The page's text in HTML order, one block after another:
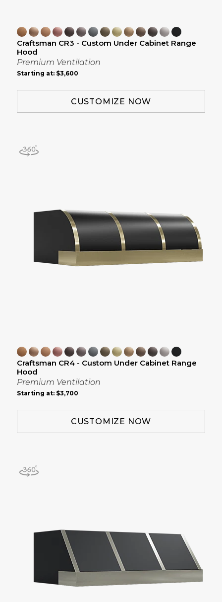
Craftsman CR3 - Custom Under Cabinet Range
Hood
Premium Ventilation
Starting at: $3,600
CUSTOMIZE NOW
Craftsman CR4 - Custom Under Cabinet Range
Hood
Premium Ventilation
Starting at: $3,700
CUSTOMIZE NOW